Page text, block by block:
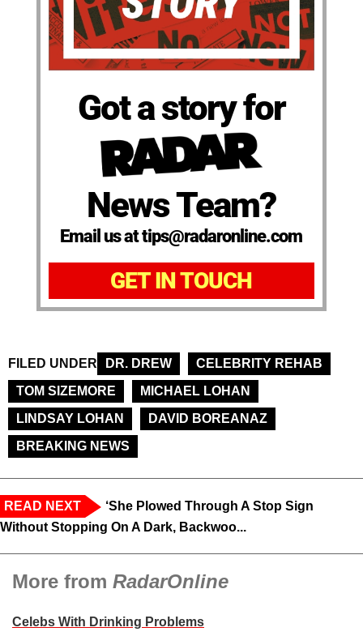
Got a story for
News Team?
Email us at tips@radaronline.com
GET IN TOUCH
FILED UNDER DR. DREW
CELEBRITY REHAB
TOM SIZEMORE
MICHAEL LOHAN
LINDSAY LOHAN
DAVID BOREANAZ
BREAKING NEWS
READ NEXT
‘She Plowed Through A Stop Sign
Without Stopping On A Dark, Backwoo...
More from RadarOnline
Celebs With Drinking Problems